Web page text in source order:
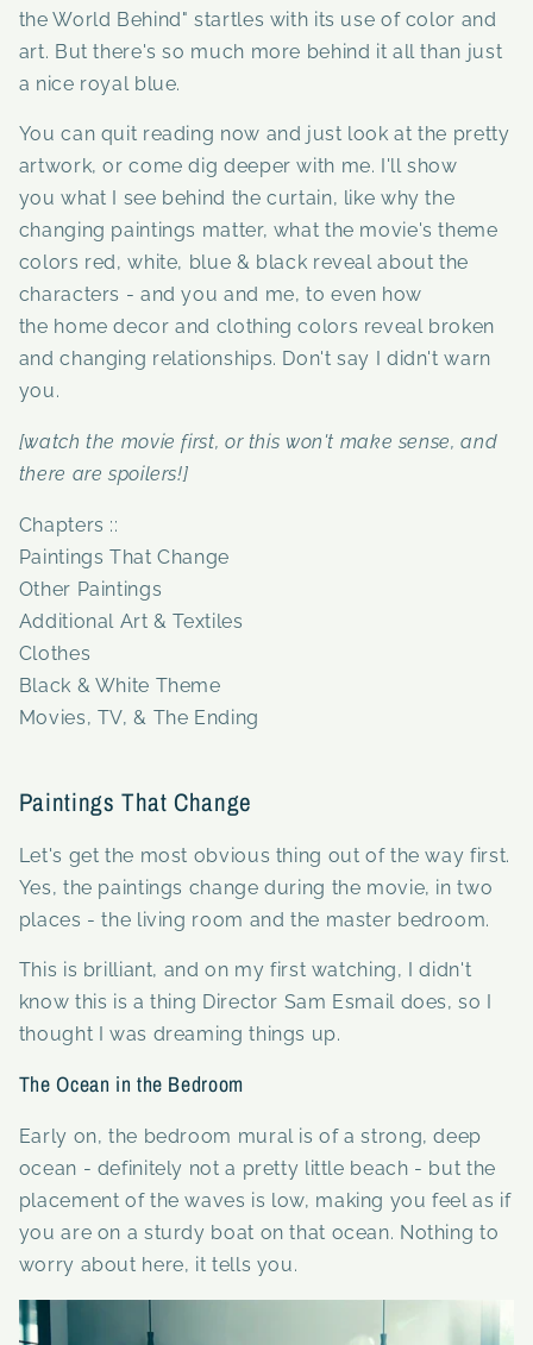
the World Behind" startles with its use of color and
art. But there's so much more behind it all than just
a nice royal blue.
You can quit reading now and just look at the pretty
artwork, or come dig deeper with me.
I'll show
you what I see behind the curtain, like why the
changing paintings matter, what the movie's theme
colors red, white, blue & black reveal about the
characters - and you and me, to even how
the home decor and clothing colors reveal broken
and changing relationships. Don't say I didn't warn
you.
[watch the movie first, or this won't make sense, and
there are spoilers!]
Chapters ::
Paintings That Change
Other Paintings
Additional Art & Textiles
Clothes
Black & White Theme
Movies, TV, & The Ending
Paintings That Change
Let's get the most obvious thing out of the way first.
Yes, the paintings change during the movie, in two
places - the living room and the master bedroom.
This is brilliant, and on my first watching, I didn't
know this is a thing Director Sam Esmail does, so I
thought I was dreaming things up.
The Ocean in the Bedroom
Early on, the bedroom mural is of a strong, deep
ocean - definitely not a pretty little beach - but the
placement of the waves is low, making you feel as if
you are on a sturdy boat on that ocean. Nothing to
worry about here, it tells you.